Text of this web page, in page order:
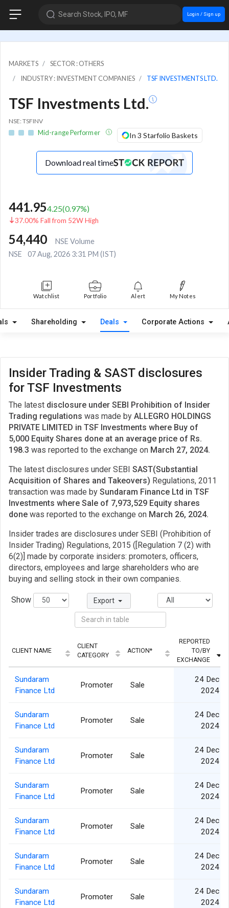
Search Stock, IPO, MF Login / Sign up
MARKETS
SECTOR : OTHERS
INDUSTRY : INVESTMENT COMPANIES
TSF INVESTMENTS LTD.
TSF Investments Ltd.
NSE: TSFINV
Mid-range Performer In 3 Starfolio Baskets
Download real time
441.954.25(0.97%)
37.00% Fall from 52W High
54,440
NSE Volume
NSE
07 Aug, 2026 3:31 PM (IST)
Watchlist Portfolio Alert My Notes
Shareholding Deals Corporate Actions
Insider Trading & SAST disclosures
for TSF Investments
The latest disclosure under SEBI Prohibition of Insider
Trading regulations was made by ALLEGRO HOLDINGS
PRIVATE LIMITED in TSF Investments where Buy of
5,000 Equity Shares done at an average price of Rs.
198.3 was reported to the exchange on March 27, 2024.
The latest disclosures under SEBI SAST(Substantial
Acquisition of Shares and Takeovers) Regulations, 2011
transaction was made by Sundaram Finance Ltd in TSF
Investments where Sale of 7,973,529 Equity shares
done was reported to the exchange on March 26, 2024.
Insider trades are disclosures under SEBI (Prohibition of
Insider Trading) Regulations, 2015 ([Regulation 7 (2) with
6(2)] made by corporate insiders: promoters, officers,
directors, employees and large shareholders who are
buying and selling stock in their own companies.
Show Export
CLIENT NAME
CLIENT
CATEGORY
ACTION*
REPORTED
TO/BY
EXCHANGE
Sundaram
Finance Ltd
Promoter Sale
24 Dec
2024
Sundaram
Finance Ltd
Promoter Sale
24 Dec
2024
Sundaram
Finance Ltd
Promoter Sale
24 Dec
2024
Sundaram
Finance Ltd
Promoter Sale
24 Dec
2024
Sundaram
Finance Ltd
Promoter Sale
24 Dec
2024
Sundaram
Finance Ltd
Promoter Sale
24 Dec
2024
Sundaram
Finance Ltd
Promoter Sale
24 Dec
2024